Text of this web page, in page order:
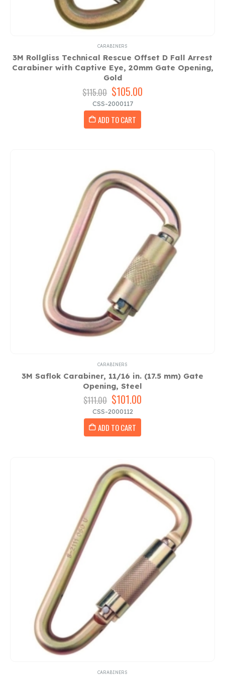
CARABINERS
3M Rollgliss Technical Rescue Offset D Fall Arrest
Carabiner with Captive Eye, 20mm Gate Opening,
Gold
$115.00 Original
price
was:
$115.00.
$105.00
CSS-2000117
ADD TO CART
CARABINERS
3M Saflok Carabiner, 11/16 in. (17.5 mm) Gate
Opening, Steel
$111.00 Original
price
was:
$111.00.
$101.00
CSS-2000112
ADD TO CART
CARABINERS